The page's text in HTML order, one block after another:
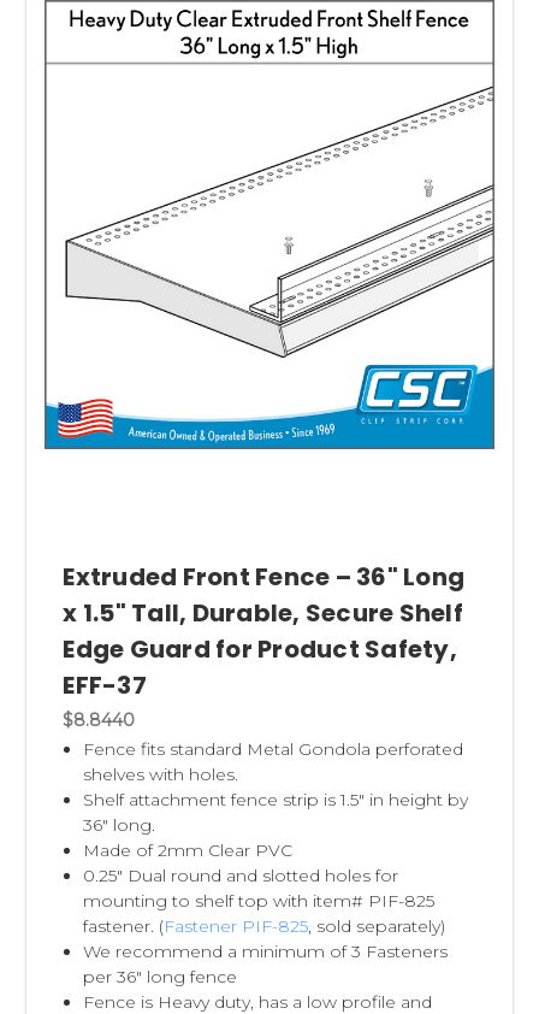
systems that have strong impact and
directly influence sales.
Clip Strip Corp. has a wide selection of hang-
Strong, self-adhering, plastic
hang tabs securely attach to a range of
items. It is important to select the right tabs
for your hook system and for your product.
We carry an assortment of hang-tabsto
choose from including the delta style, the "J"
hook, Sombrero, Box style and hang tabs
with circular holes of various diameters and
lengths.
Dividersare also very economical. The self-
adhesive feature assures simple installation
and replacement. Shelf dividers are clear,
allowing for easy viewing of products. We
also carryMagnetic Shelf Dividers
metal shelves.
Clip Strip® Brand Strips are product
merchandising store displays.
this P.O.P. display, thus we carry the largest
selection of merchandsing strips, and keep
them in their own category, seeClip Strips®
Extruded Front Fence – 36" Long
x 1.5" Tall, Durable, Secure Shelf
Edge Guard for Product Safety,
EFF-37
$8.8440
Fence fits standard Metal Gondola perforated
shelves with holes.
Shelf attachment fence strip is 1.5" in height by
36" long.
Made of 2mm Clear PVC
0.25" Dual round and slotted holes for
mounting to shelf top with item# PIF-825
fastener. (Fastener PIF-825, sold separately)
We recommend a minimum of 3 Fasteners
per 36" long fence
Fence is Heavy duty, has a low profile and